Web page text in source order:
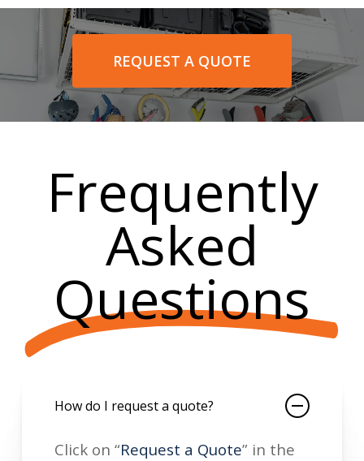
REQUEST A QUOTE
Frequently
Asked
Questions
How do I request a quote?
Click on “Request a Quote” in the